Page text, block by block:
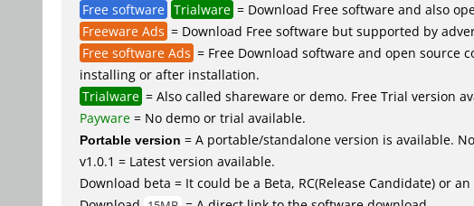
Free software Trialware = Download Free software and also
Freeware Ads = Download Free software but supported by
Free software Ads = Free Download software and open
installing or after installation.
Trialware = Also called shareware or demo. Free Trial version
Payware = No demo or trial available.
Portable version = A portable/standalone version is available.
v1.0.1 = Latest version available.
Download beta = It could be a Beta, RC(Release Candidate) or